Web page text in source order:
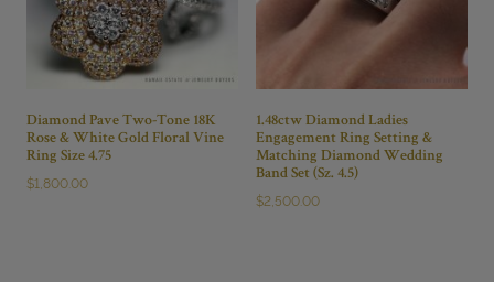
Diamond Pave Two-Tone 18K
Rose & White Gold Floral Vine
Ring Size 4.75
$1,800.00
1.48ctw Diamond Ladies
Engagement Ring Setting &
Matching Diamond Wedding
Band Set (Sz. 4.5)
$2,500.00